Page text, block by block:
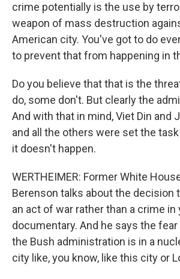
crime potentially is the use by
weapon of mass destruction
American city. You've got to do
to prevent that from happening in
Do you believe that that is the
do, some don't. But clearly the
And with that in mind, Viet Din and
and all the others were set the
it doesn't happen.
WERTHEIMER: Former White
Berenson talks about the decision
an act of war rather than a crime in
documentary. And he says the
the Bush administration is in a
city like, you know, like this city or